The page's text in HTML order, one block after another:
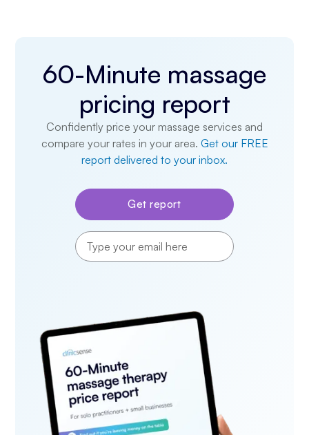
60-Minute massage
pricing report
Confidently price your massage services and
compare your rates in your area. Get our FREE
report delivered to your inbox.